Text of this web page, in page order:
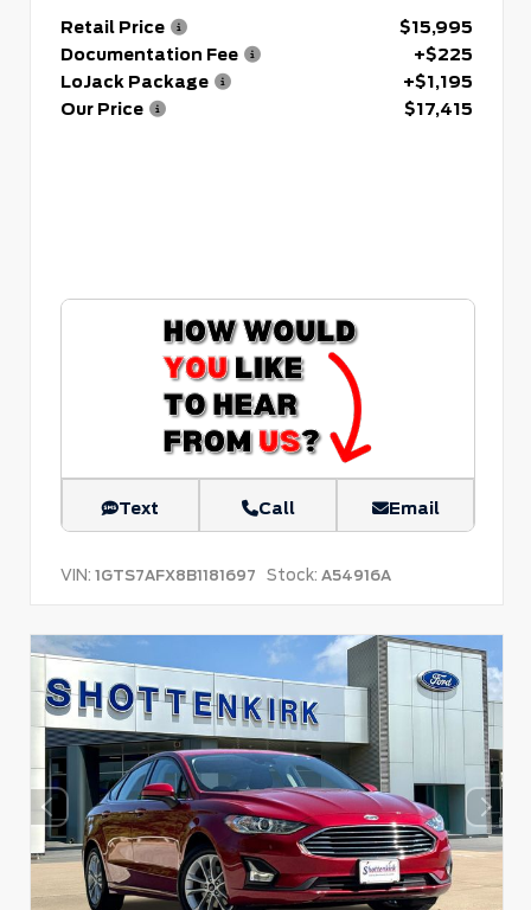
Retail Price
$15,995
Documentation Fee
+$225
LoJack Package
+$1,195
Our Price
$17,415
Text Call Email
VIN: 1GTS7AFX8B1181697 Stock: A54916A